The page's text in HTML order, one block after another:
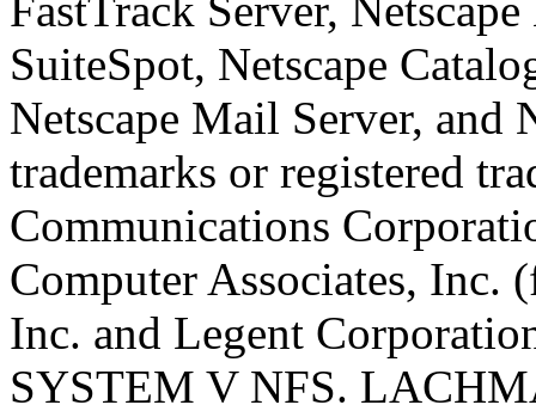
SuiteSpot, Netscape
Netscape Mail Server, and
trademarks or registered
Communications
Computer Associates, Inc.
Inc. and Legent
SYSTEM V NFS.